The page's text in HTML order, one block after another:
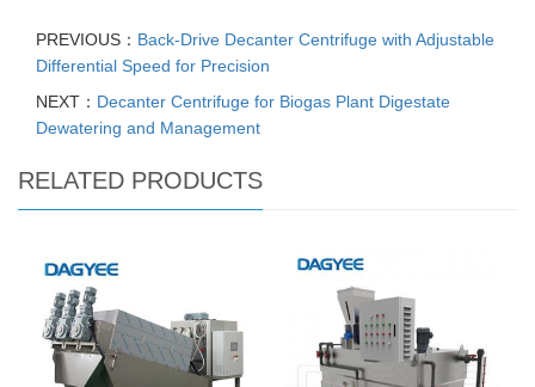
PREVIOUS： Back-Drive Decanter Centrifuge with Adjustable
Differential Speed for Precision
NEXT： Decanter Centrifuge for Biogas Plant Digestate
Dewatering and Management
RELATED PRODUCTS